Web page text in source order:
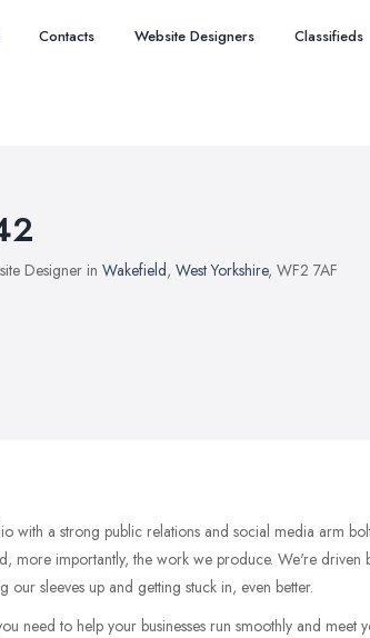
Contacts Website Designers Classifieds
Designer in Wakefield, West Yorkshire, WF2 7AF
with a strong public relations and social media arm
more importantly, the work we produce. We're driven
sleeves up and getting stuck in, even better.
need to help your businesses run smoothly and meet